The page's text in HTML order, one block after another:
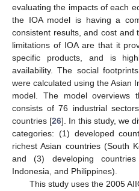
evaluating the impacts of each
the IOA model is having a
consistent results, and cost and
limitations of IOA are that it
specific products, and is
availability. The social
were calculated using the Asian
model. The model overviews
consists of 76 industrial
countries [26]. In this study, we
categories: (1) developed
richest Asian countries (South
and (3) developing countries
Indonesia, and Philippines).
This study uses the 2005